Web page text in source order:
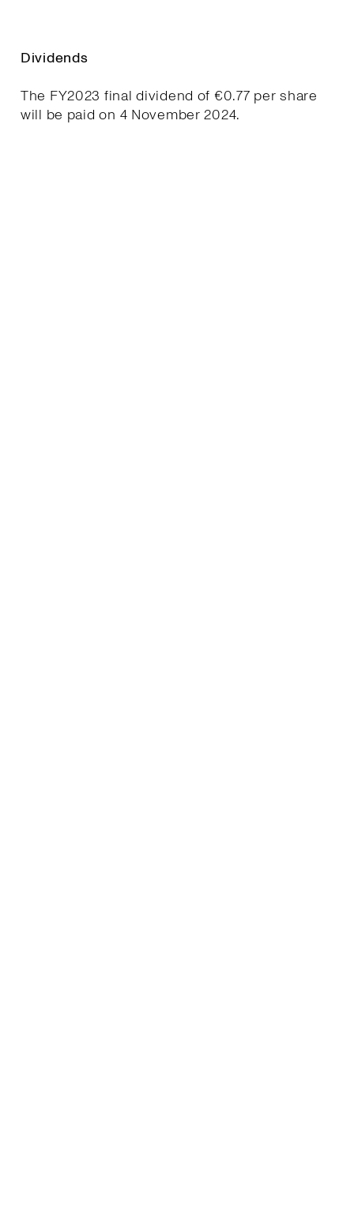
Dividends
The FY2023 final dividend of €0.77 per share
will be paid on 4 November 2024.